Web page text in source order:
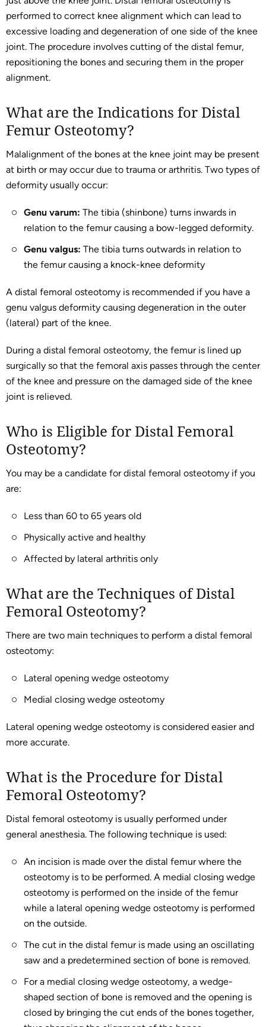
performed to correct knee alignment which can lead to
excessive loading and degeneration of one side of the knee
joint. The procedure involves cutting of the distal femur,
repositioning the bones and securing them in the proper
alignment.
What are the Indications for Distal
Femur Osteotomy?
Malalignment of the bones at the knee joint may be present
at birth or may occur due to trauma or arthritis. Two types of
deformity usually occur:
Genu varum: The tibia (shinbone) turns inwards in
relation to the femur causing a bow-legged deformity.
Genu valgus: The tibia turns outwards in relation to
the femur causing a knock-knee deformity
A distal femoral osteotomy is recommended if you have a
genu valgus deformity causing degeneration in the outer
(lateral) part of the knee.
During a distal femoral osteotomy, the femur is lined up
surgically so that the femoral axis passes through the center
of the knee and pressure on the damaged side of the knee
joint is relieved.
Who is Eligible for Distal Femoral
Osteotomy?
You may be a candidate for distal femoral osteotomy if you
are:
Less than 60 to 65 years old
Physically active and healthy
Affected by lateral arthritis only
What are the Techniques of Distal
Femoral Osteotomy?
There are two main techniques to perform a distal femoral
osteotomy:
Lateral opening wedge osteotomy
Medial closing wedge osteotomy
Lateral opening wedge osteotomy is considered easier and
more accurate.
What is the Procedure for Distal
Femoral Osteotomy?
Distal femoral osteotomy is usually performed under
general anesthesia. The following technique is used:
An incision is made over the distal femur where the
osteotomy is to be performed. A medial closing wedge
osteotomy is performed on the inside of the femur
while a lateral opening wedge osteotomy is performed
on the outside.
The cut in the distal femur is made using an oscillating
saw and a predetermined section of bone is removed.
For a medial closing wedge osteotomy, a wedge-
shaped section of bone is removed and the opening is
closed by bringing the cut ends of the bones together,